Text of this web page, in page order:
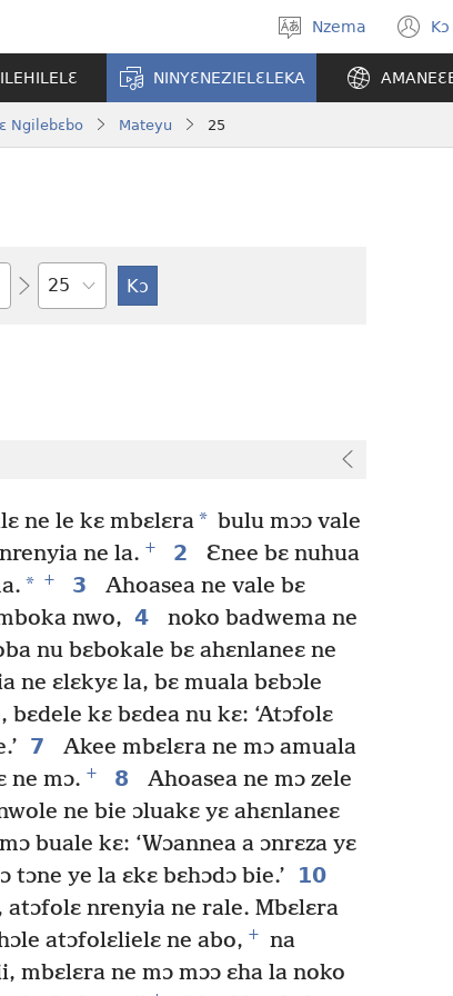
Kpa
aneɛ
Nzema
NINYƐNEZIELƐLEKA
Ngilebɛbo Mateyu 25
Tile
ne le kɛ mbɛlɛra* bulu mɔɔ vale
ne la. + 2
Ɛnee bɛ nuhua
* + 3
Ahoasea ne vale bɛ
nwo, 4
noko badwema ne
nu bɛbokale bɛ ahɛnlaneɛ ne
ne ɛlɛkyɛ la, bɛ muala bɛbɔle
bɛdele kɛ bɛdea nu kɛ: ‘Atɔfolɛ
7
Akee mbɛlɛra ne mɔ amuala
ne mɔ. + 8
Ahoasea ne mɔ zele
ne bie ɔluakɛ yɛ ahɛnlaneɛ
buale kɛ: ‘Wɔannea a ɔnrɛza yɛ
tɔne ye la ɛkɛ bɛhɔdɔ bie.’
10
atɔfolɛ nrenyia ne rale. Mbɛlɛra
atɔfolɛlielɛ ne abo, +
na
mbɛlɛra ne mɔ mɔɔ ɛha la noko